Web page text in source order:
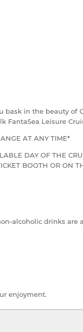
bask in the beauty of
FantaSea Leisure
AT ANY TIME*
DAY OF THE
BOOTH OR ON
alcoholic drinks are
enjoyment.